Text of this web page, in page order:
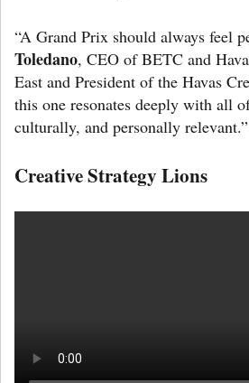
“A Grand Prix should always feel
Toledano, CEO of BETC and
East and President of the Havas
this one resonates deeply with all
culturally, and personally relevant.”
Creative Strategy Lions